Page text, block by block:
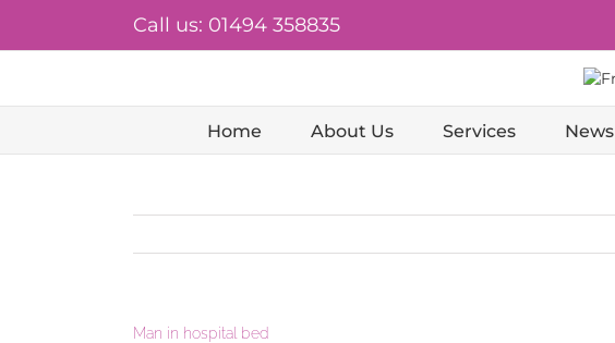
content
Call us: 01494 358835
Home About Us Services News
Man in hospital bed